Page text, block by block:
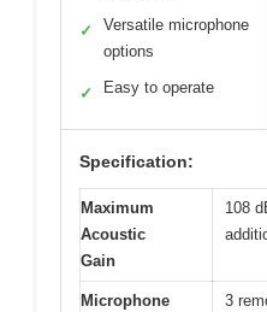
✓
Versatile microphone
options
✓ Easy to operate
Specification:
Maximum
Acoustic
Gain
108
Microphone
3